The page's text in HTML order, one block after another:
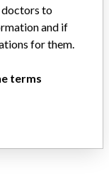
doctors to
and if
for them.
terms